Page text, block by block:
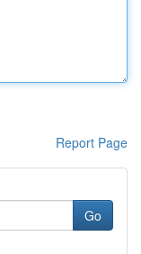
Report Page
Go